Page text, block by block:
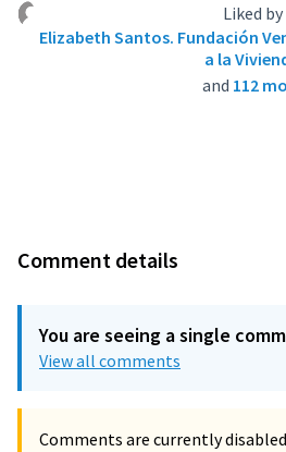
Liked by
Elizabeth Santos. Fundación
a la
and
112
Comment details
You are seeing a single
View all comments
Comments are currently